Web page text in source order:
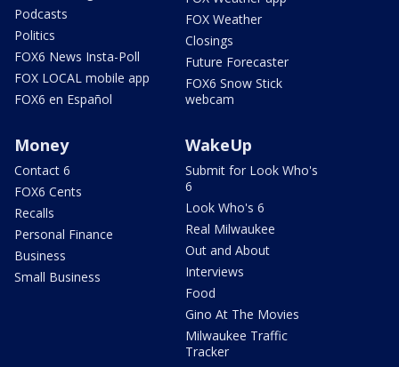
Podcasts
Politics
FOX6 News Insta-Poll
FOX LOCAL mobile app
FOX6 en Español
FOX Weather
Closings
Future Forecaster
FOX6 Snow Stick
webcam
Money
Contact 6
FOX6 Cents
Recalls
Personal Finance
Business
Small Business
WakeUp
Submit for Look Who's
6
Look Who's 6
Real Milwaukee
Out and About
Interviews
Food
Gino At The Movies
Milwaukee Traffic
Tracker